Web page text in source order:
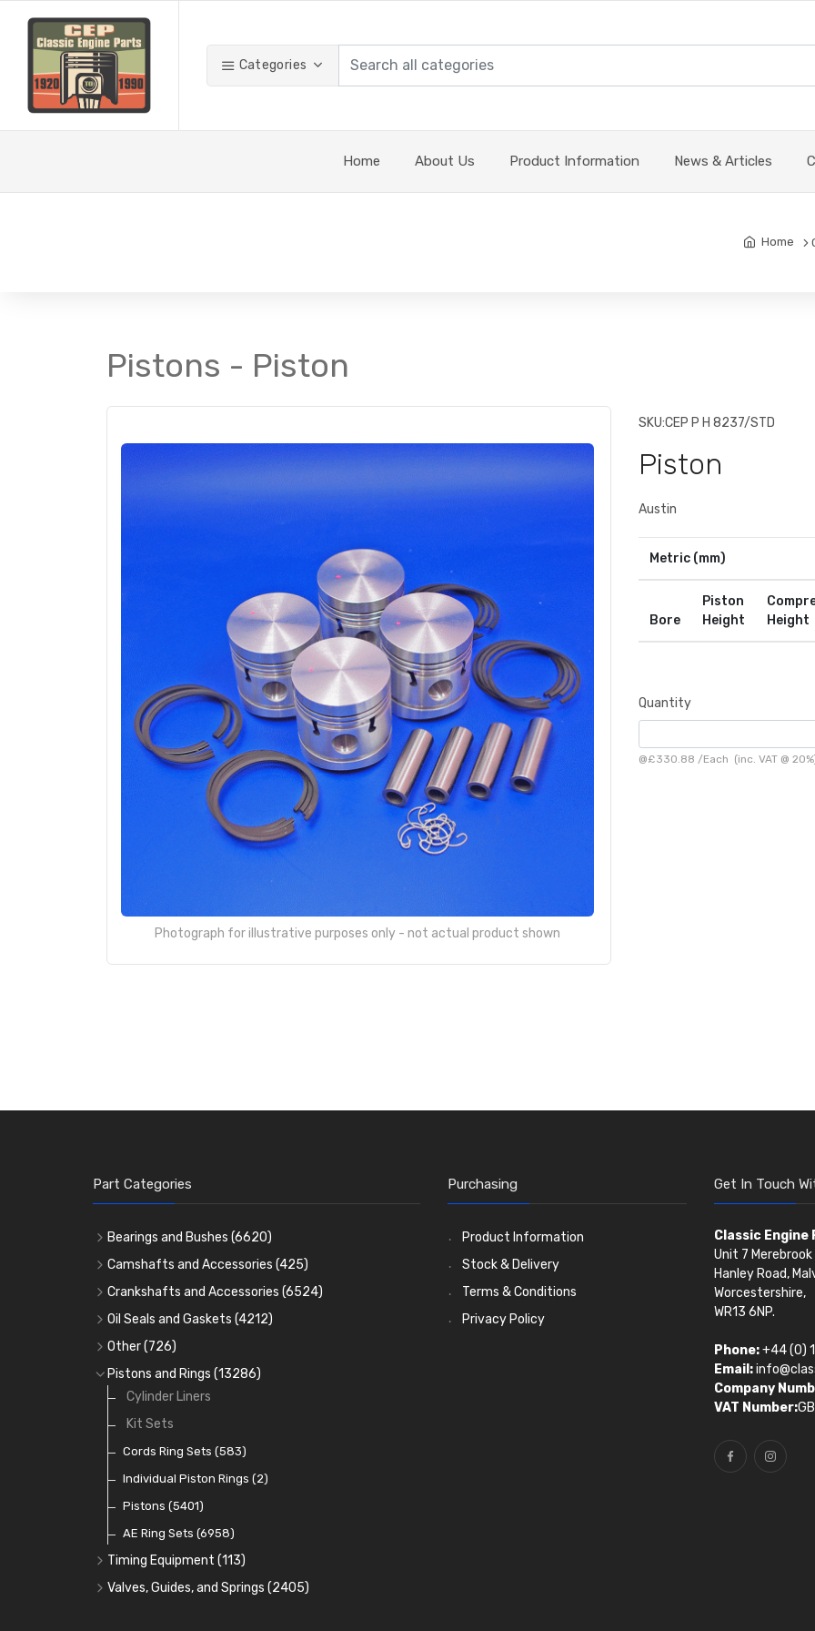
Categories
Home About Us Product Information News & Articles
Home
Pistons - Piston
Photograph for illustrative purposes only - not actual product shown
SKU:CEP P H 8237/STD
Piston
Austin
Metric (mm)
Bore
Piston
Height
Height
Quantity
@£330.88 /Each (inc. VAT @
Part Categories
Bearings and Bushes (6620)
Cam Bearings (224)
Main Bearings(2896)
Big End Bearings(3225)
Small End Bushes
Camshafts and Accessories (425)
Camshafts
Cam Followers
Cam Bearings
Rocker Gear
Crankshafts and Accessories (6524)
Main Bearings(2896)
Big End Bearings
Thrust Washers (402)
Crank Shafts
Oil Seals and Gaskets (4212)
Full Gasket Sets
Head Gasket Sets
Conversion Gasket Sets
Oil Seals(1167)
Other(726)
Core Plugs(56)
Starter Ring Gears
Water Pumps
Oil Pumps(81)
Pre Combustion Chambers
Oil Filters(74)
Pistons and Rings (13286)
Cylinder Liners
Kit Sets
Cords Ring Sets (583)
Individual Piston Rings (2)
Pistons (5401)
AE Ring Sets (6958)
Timing Equipment (113)
Timing Chains
Valves, Guides, and Springs (2405)
Purchasing
Product Information
Stock & Delivery
Terms & Conditions
Privacy Policy
Get In Touch
Classic Engine
Unit 7
Hanley Road,
Worcestershire,
WR13 6NP.
Phone:+44 (0)
Email:
Company
VAT Number: